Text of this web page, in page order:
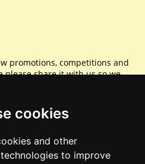
cookies
and other
to improve
promotions, competitions and
please share it with us so we
Sharing is caring.